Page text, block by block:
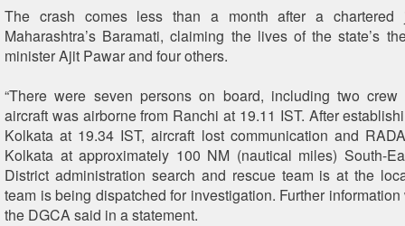
The crash comes less than a month after a chartered
Maharashtra’s Baramati, claiming the lives of the state’s
minister Ajit Pawar and four others.
“There were seven persons on board, including two crew
aircraft was airborne from Ranchi at 19.11 IST. After
Kolkata at 19.34 IST, aircraft lost communication and
Kolkata at approximately 100 NM (nautical miles) South-
District administration search and rescue team is at the
team is being dispatched for investigation. Further information
the DGCA said in a statement.